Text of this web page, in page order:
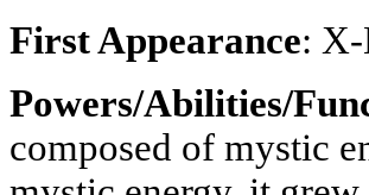
First Appearance:
Powers/Abilities/
composed of mystic